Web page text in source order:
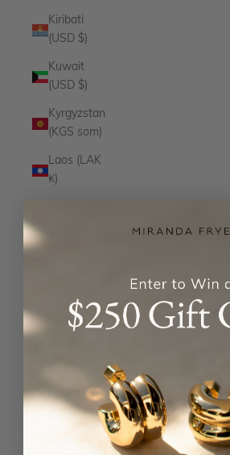
Kiribati
(USD $)
Kuwait
(USD $)
Kyrgyzstan
(KGS som)
Laos (LAK
₭)
Liechtenstein
(CHF CHF)
Luxembourg
(EUR €)